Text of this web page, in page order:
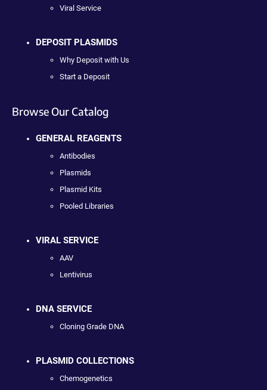
Viral Service
DEPOSIT PLASMIDS
Why Deposit with Us
Start a Deposit
Browse Our Catalog
GENERAL REAGENTS
Antibodies
Plasmids
Plasmid Kits
Pooled Libraries
VIRAL SERVICE
AAV
Lentivirus
DNA SERVICE
Cloning Grade DNA
PLASMID COLLECTIONS
Chemogenetics